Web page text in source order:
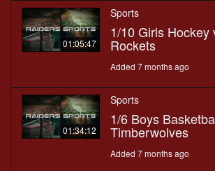
01:05:47
Sports
1/10 Girls Hockey
Rockets
Added 7 months ago
01:34:12
Sports
1/6 Boys
Timberwolves
Added 7 months ago